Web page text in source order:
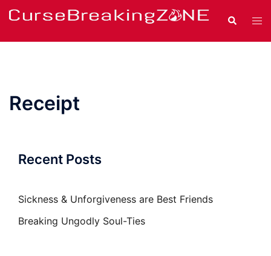
Skip
content
Search
Receipt
Recent Posts
Sickness & Unforgiveness are Best Friends
Breaking Ungodly Soul-Ties